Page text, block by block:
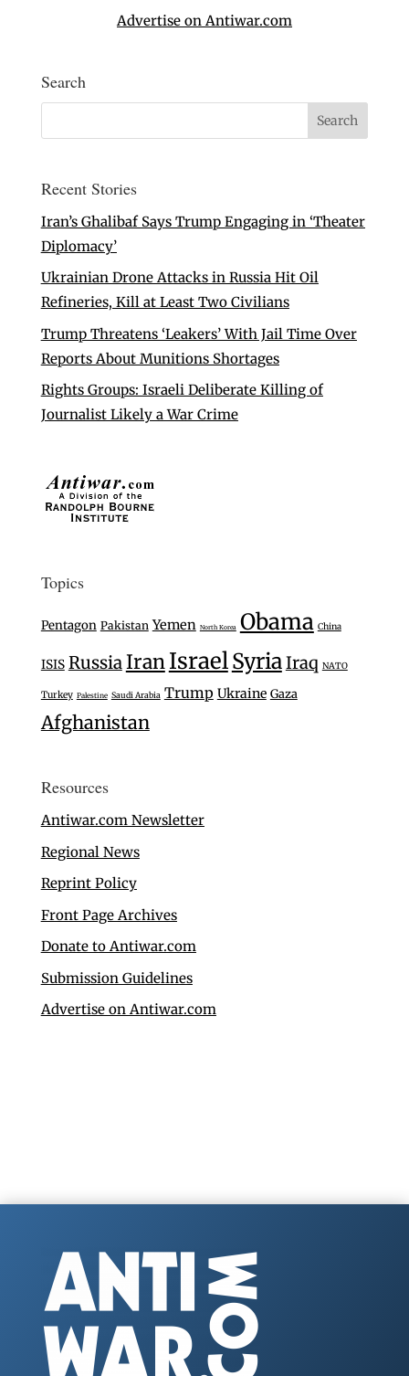
Advertise on Antiwar.com
Search
Recent Stories
Iran’s Ghalibaf Says Trump Engaging in ‘Theater
Diplomacy’
Ukrainian Drone Attacks in Russia Hit Oil
Refineries, Kill at Least Two Civilians
Trump Threatens ‘Leakers’ With Jail Time Over
Reports About Munitions Shortages
Rights Groups: Israeli Deliberate Killing of
Journalist Likely a War Crime
Topics
Pentagon Pakistan Yemen North Korea Obama China
ISIS RussiaIranIsraelSyriaIraq NATO
Turkey Palestine Saudi Arabia Trump Ukraine Gaza
Afghanistan
Resources
Antiwar.com Newsletter
Regional News
Reprint Policy
Front Page Archives
Donate to Antiwar.com
Submission Guidelines
Advertise on Antiwar.com